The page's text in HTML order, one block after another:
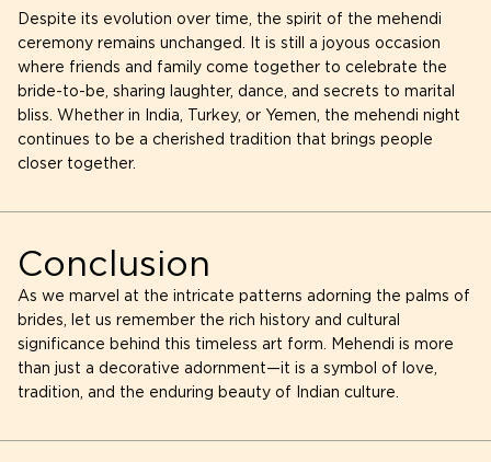
Despite its evolution over time, the spirit of the mehendi
ceremony remains unchanged. It is still a joyous occasion
where friends and family come together to celebrate the
bride-to-be, sharing laughter, dance, and secrets to marital
bliss. Whether in India, Turkey, or Yemen, the mehendi night
continues to be a cherished tradition that brings people
closer together.
Conclusion
As we marvel at the intricate patterns adorning the palms of
brides, let us remember the rich history and cultural
significance behind this timeless art form. Mehendi is more
than just a decorative adornment—it is a symbol of love,
tradition, and the enduring beauty of Indian culture.